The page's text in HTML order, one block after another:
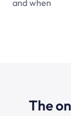
and when
The